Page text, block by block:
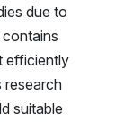
due to
efficiently
research
suitable